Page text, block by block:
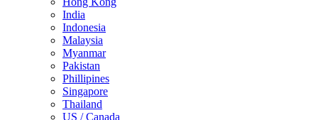
India
Indonesia
Malaysia
Myanmar
Pakistan
Phillipines
Singapore
Thailand
US / Canada